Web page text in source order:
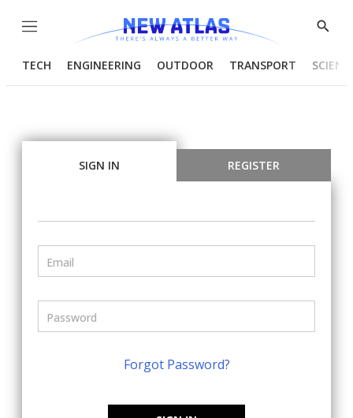
Menu
Show
TECH ENGINEERING OUTDOOR TRANSPORT
SIGN IN REGISTER
Forgot Password?